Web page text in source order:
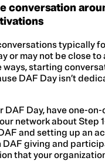
conversation
typically
or may not be close to
ways, starting
DAF Day isn’t
DAF Day, have one-
network about
and setting up an
DAF giving and
that your